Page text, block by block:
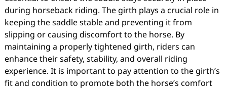
during horseback riding. The girth plays a crucial role in
keeping the saddle stable and preventing it from
slipping or causing discomfort to the horse. By
maintaining a properly tightened girth, riders can
enhance their safety, stability, and overall riding
experience. It is important to pay attention to the girth’s
fit and condition to promote both the horse’s comfort